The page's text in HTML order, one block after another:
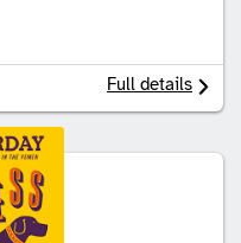
Full details